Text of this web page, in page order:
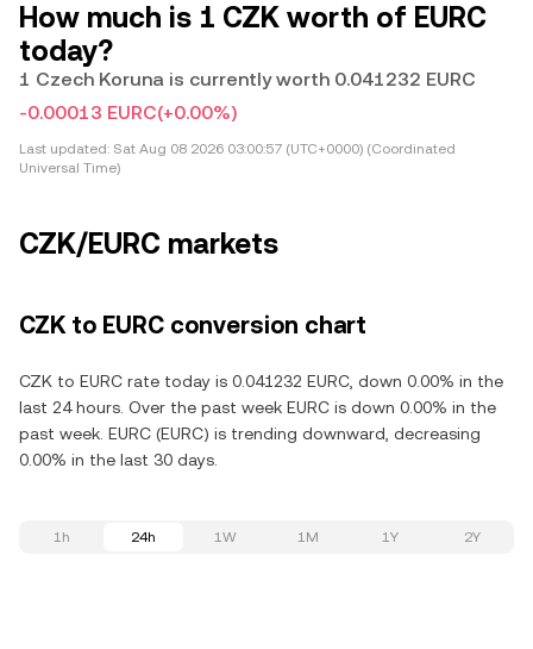
How much is 1 CZK worth of EURC
today?
1 Czech Koruna is currently worth 0.041232 EURC
-0.00013 EURC(+0.00%)
Last updated: Sat Aug 08 2026 03:00:57 (UTC+0000) (Coordinated
Universal Time)
CZK/EURC markets
CZK to EURC conversion chart
CZK to EURC rate today is 0.041232 EURC, down 0.00% in the
last 24 hours. Over the past week EURC is down 0.00% in the
past week. EURC (EURC) is trending downward, decreasing
0.00% in the last 30 days.
1h 24h 1W 1M 1Y 2Y